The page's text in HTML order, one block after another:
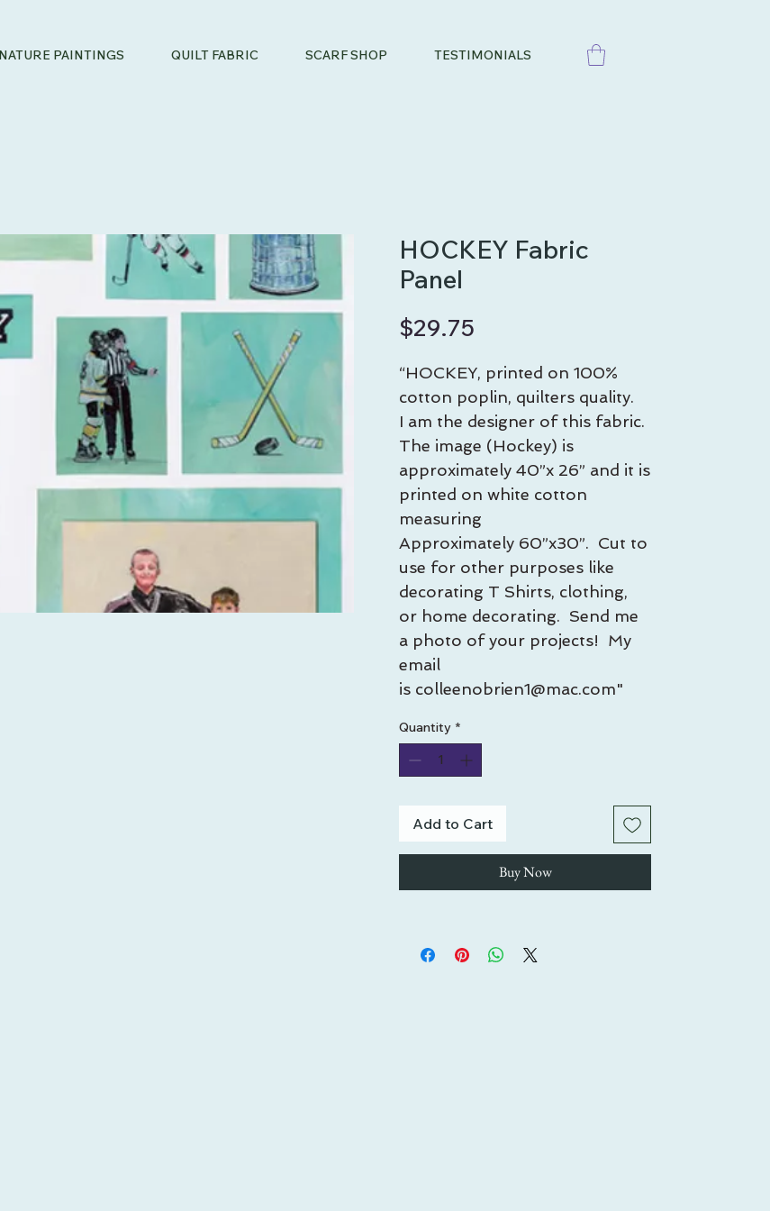
NATURE PAINTINGS QUILT FABRIC SCARF SHOP TESTIMONIALS
HOCKEY Fabric
Panel
$29.75
“HOCKEY, printed on 100%
cotton poplin, quilters quality.
I am the designer of this fabric.
The image (Hockey) is
approximately 40”x 26” and it is
printed on white cotton
measuring
Approximately 60”x30”. Cut to
use for other purposes like
decorating T Shirts, clothing,
or home decorating. Send me
a photo of your projects! My
email
is colleenobrien1@mac.com"
Quantity *
Add to Cart
Buy Now